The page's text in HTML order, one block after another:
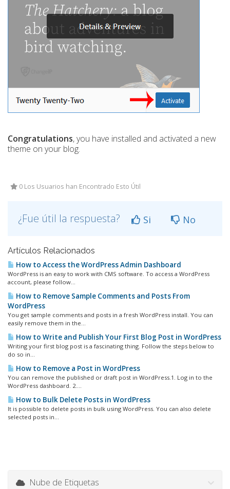
Congratulations, you have installed and activated a new
theme on your blog.
0 Los Usuarios han Encontrado Esto Útil
¿Fue útil la respuesta? Si No
Artículos Relacionados
How to Access the WordPress Admin Dashboard
WordPress is an easy to work with CMS software. To access a WordPress
account, please follow...
How to Remove Sample Comments and Posts From
WordPress
You get sample comments and posts in a fresh WordPress install. You can
easily remove them in the...
How to Write and Publish Your First Blog Post in WordPress
Writing your first blog post is a fascinating thing. Follow the steps below to
do so in...
How to Remove a Post in WordPress
You can remove the published or draft post in WordPress.1. Log in to the
WordPress dashboard. 2....
How to Bulk Delete Posts in WordPress
It is possible to delete posts in bulk using WordPress. You can also delete
selected posts in...
Nube de Etiquetas